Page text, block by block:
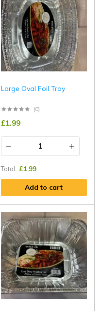
Large Oval Foil Tray
(0)
£1.99
Total: £1.99
Add to cart